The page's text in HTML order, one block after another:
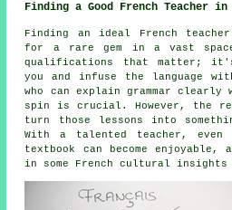
Finding a Good French Teacher
Finding an ideal French
for a rare gem in a vast
qualifications that matter; it's
you and infuse the language
who can explain grammar clearly
spin is crucial. However, the
turn those lessons into
With a talented teacher,
textbook can become
in some French cultural insights